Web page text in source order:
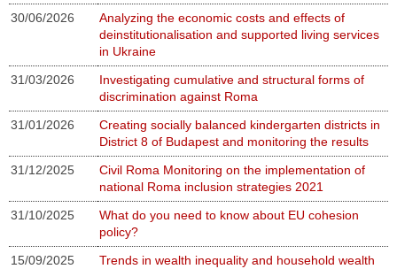
30/06/2026
Analyzing the economic costs and effects of
deinstitutionalisation and supported living services
in Ukraine
31/03/2026
Investigating cumulative and structural forms of
discrimination against Roma
31/01/2026
Creating socially balanced kindergarten districts in
District 8 of Budapest and monitoring the results
31/12/2025
Civil Roma Monitoring on the implementation of
national Roma inclusion strategies 2021
31/10/2025
What do you need to know about EU cohesion
policy?
15/09/2025
Trends in wealth inequality and household wealth